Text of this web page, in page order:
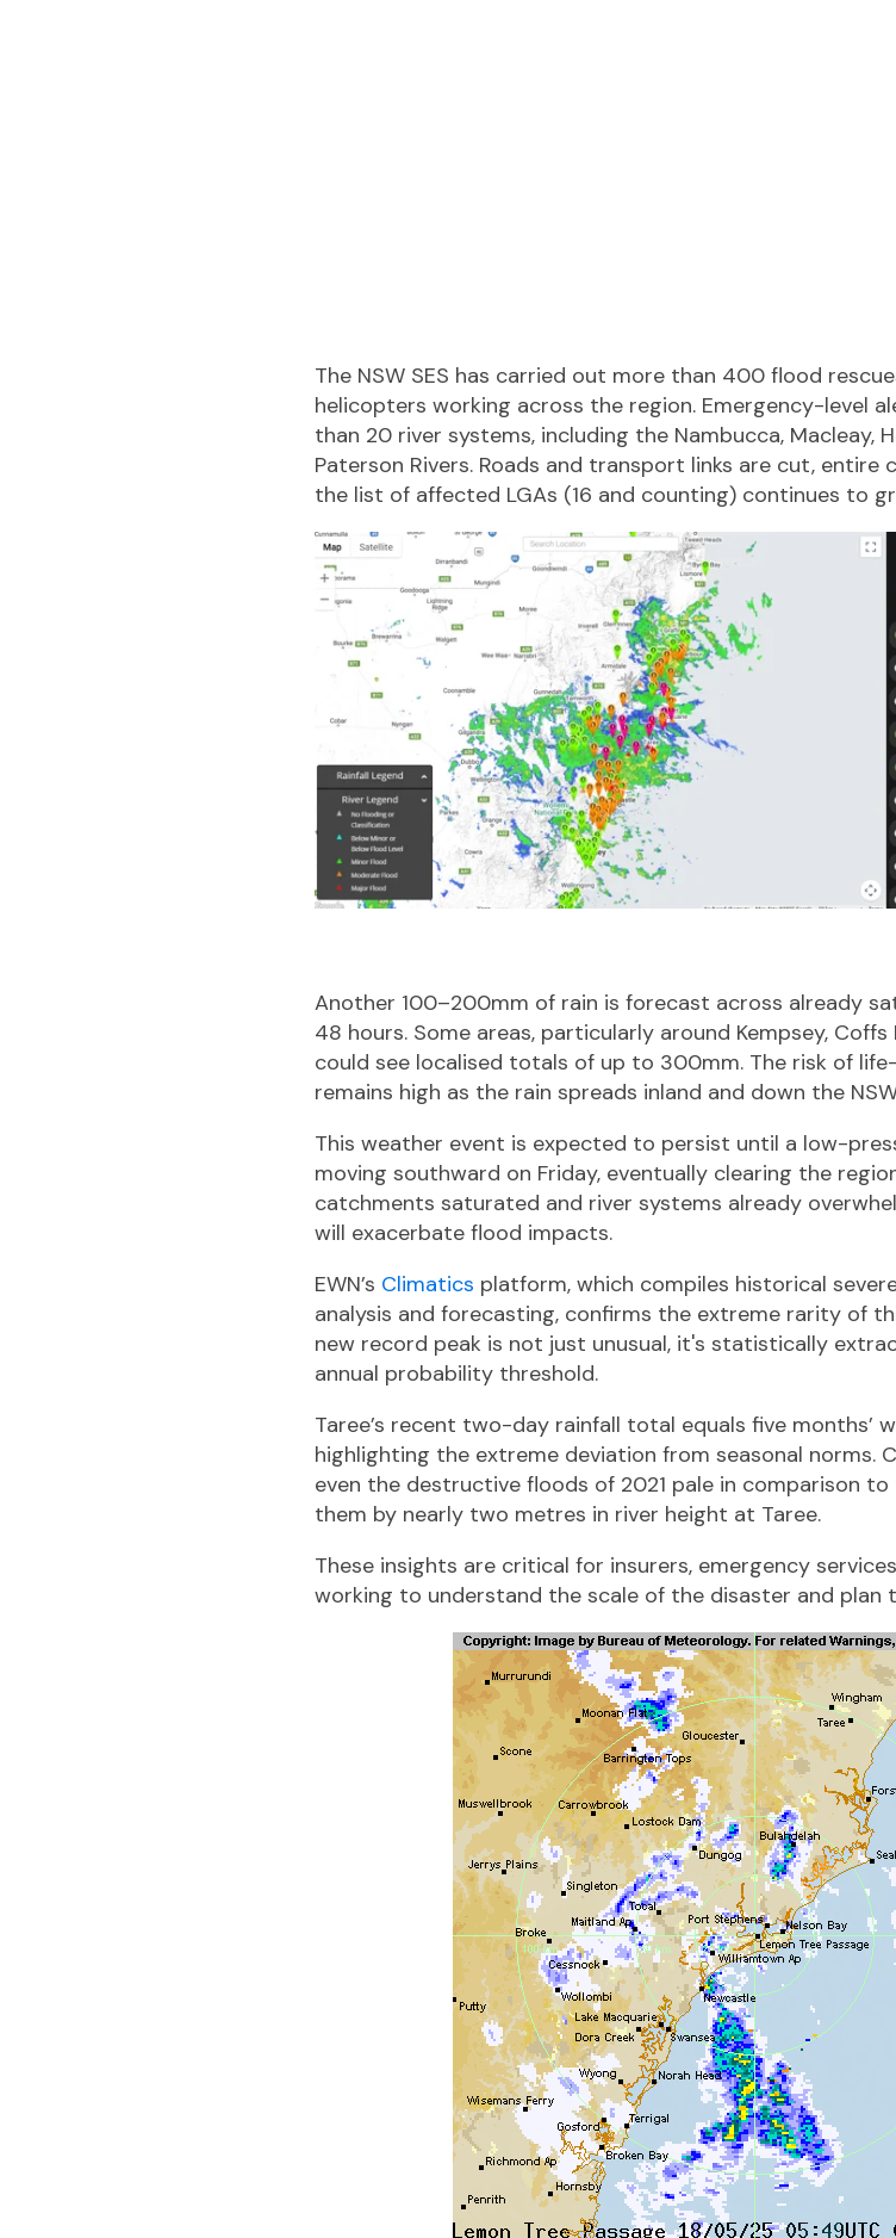
The NSW SES has carried out more than 400 flood
helicopters working across the region. Emergency-level
than 20 river systems, including the Nambucca, Macleay,
Paterson Rivers. Roads and transport links are cut, entire
the list of affected LGAs (16 and counting) continues to
Another 100–200mm of rain is forecast across already
48 hours. Some areas, particularly around Kempsey,
could see localised totals of up to 300mm. The risk of
remains high as the rain spreads inland and down the
This weather event is expected to persist until a low-
moving southward on Friday, eventually clearing the
catchments saturated and river systems already
will exacerbate flood impacts.
EWN’s Climatics platform, which compiles historical
analysis and forecasting, confirms the extreme rarity of
new record peak is not just unusual, it's statistically
annual probability threshold.
Taree’s recent two-day rainfall total equals five months’
highlighting the extreme deviation from seasonal norms.
even the destructive floods of 2021 pale in comparison
them by nearly two metres in river height at Taree.
These insights are critical for insurers, emergency
working to understand the scale of the disaster and plan